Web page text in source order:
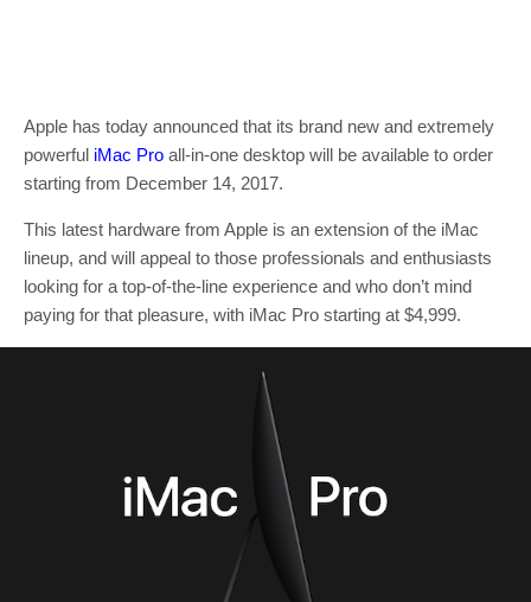
Apple has today announced that its brand new and extremely
powerful iMac Pro all-in-one desktop will be available to order
starting from December 14, 2017.
This latest hardware from Apple is an extension of the iMac
lineup, and will appeal to those professionals and enthusiasts
looking for a top-of-the-line experience and who don’t mind
paying for that pleasure, with iMac Pro starting at $4,999.